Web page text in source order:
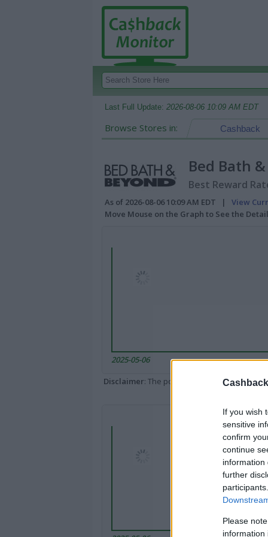
If you wish
sensitive
confirm
continue
information
further
Please
information
Last Full Update: 2026-08-06 10:09 AM EDT
Browse Stores in: Cashback
Bed Bath
Best Reward
As of 2026-08-06 10:09 AM EDT | View
Move Mouse on the Graph to See the
2025-05-06
Disclaimer: The portal popped up here